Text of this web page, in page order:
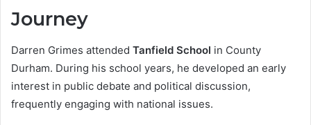
Journey
Darren Grimes attended Tanfield School in County
Durham. During his school years, he developed an early
interest in public debate and political discussion,
frequently engaging with national issues.